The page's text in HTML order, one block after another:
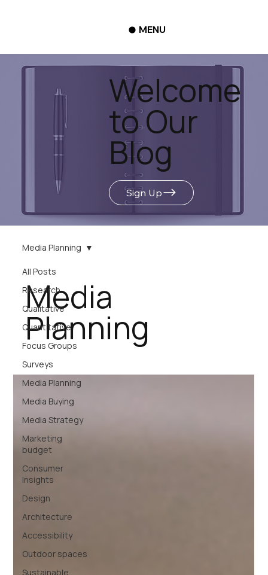
MENU
Welcome
to Our
Blog
Sign Up
All Posts
Research
Qualitative
Quantitative
Focus Groups
Surveys
Media Planning
Media Buying
Media Strategy
Marketing
budget
Consumer
Insights
Design
Architecture
Accessibility
Outdoor spaces
Sustainable
Media Planning
Media
Planning